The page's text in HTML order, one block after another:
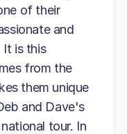
of their
and
is this
from the
them unique
and Dave's
tour. In